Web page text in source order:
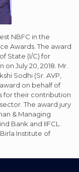
NBFC in the
Awards. The award
State (I/C) for
July 20, 2018. Mr.
Sodhi (Sr. AVP,
on behalf of
for their contribution
The award jury
& Managing
Bank and IIFCL.
Institute of